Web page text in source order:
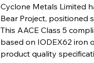
Cyclone Metals Limited
Bear Project, positioned
This AACE Class 5
based on IODEX62 iron
product quality